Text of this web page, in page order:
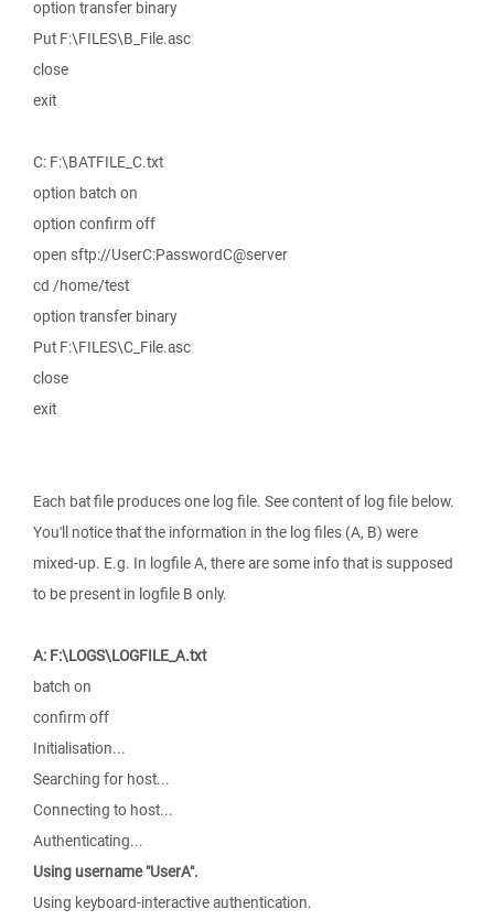
option transfer binary
Put F:\FILES\B_File.asc
close
exit
C: F:\BATFILE_C.txt
option batch on
option confirm off
open sftp://UserC:PasswordC@server
cd /home/test
option transfer binary
Put F:\FILES\C_File.asc
close
exit
Each bat file produces one log file. See content of log file below.
You'll notice that the information in the log files (A, B) were
mixed-up. E.g. In logfile A, there are some info that is supposed
to be present in logfile B only.
A: F:\LOGS\LOGFILE_A.txt
batch on
confirm off
Initialisation...
Searching for host...
Connecting to host...
Authenticating...
Using username "UserA".
Using keyboard-interactive authentication.